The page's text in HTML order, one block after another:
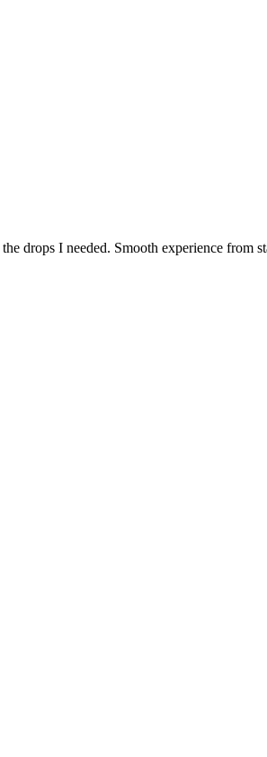
drops I needed. Smooth experience from